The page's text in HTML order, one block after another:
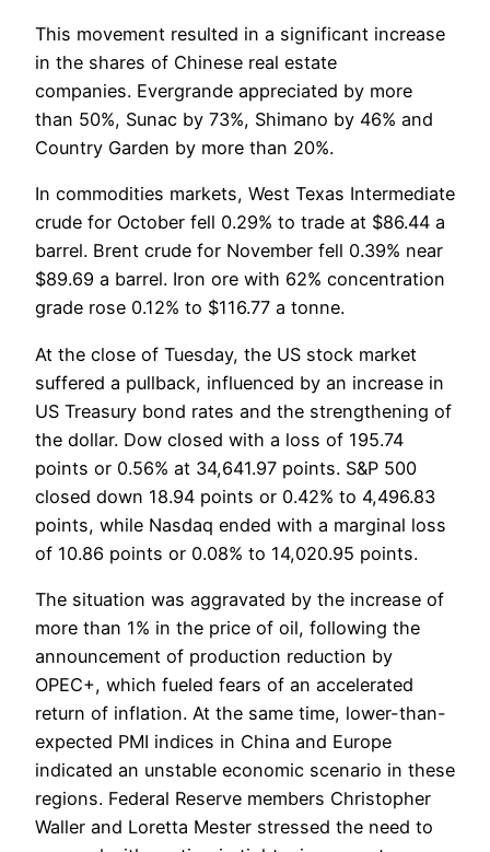
This movement resulted in a significant increase
in the shares of Chinese real estate
companies. Evergrande appreciated by more
than 50%, Sunac by 73%, Shimano by 46% and
Country Garden by more than 20%.
In commodities markets, West Texas Intermediate
crude for October fell 0.29% to trade at $86.44 a
barrel. Brent crude for November fell 0.39% near
$89.69 a barrel. Iron ore with 62% concentration
grade rose 0.12% to $116.77 a tonne.
At the close of Tuesday, the US stock market
suffered a pullback, influenced by an increase in
US Treasury bond rates and the strengthening of
the dollar. Dow closed with a loss of 195.74
points or 0.56% at 34,641.97 points. S&P 500
closed down 18.94 points or 0.42% to 4,496.83
points, while Nasdaq ended with a marginal loss
of 10.86 points or 0.08% to 14,020.95 points.
The situation was aggravated by the increase of
more than 1% in the price of oil, following the
announcement of production reduction by
OPEC+, which fueled fears of an accelerated
return of inflation. At the same time, lower-than-
expected PMI indices in China and Europe
indicated an unstable economic scenario in these
regions. Federal Reserve members Christopher
Waller and Loretta Mester stressed the need to